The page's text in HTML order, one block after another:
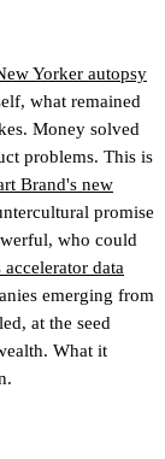
Yorker autopsy
what remained
Money solved
problems. This is
Brand's new
promise
who could
data
emerging from
at the seed
What it